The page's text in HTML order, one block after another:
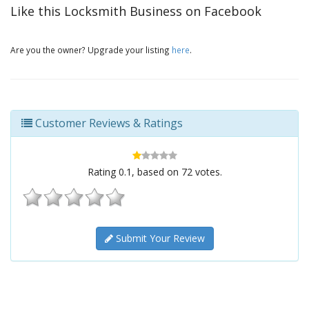
Like this Locksmith Business on Facebook
Are you the owner? Upgrade your listing here.
Customer Reviews & Ratings
Rating 0.1 , based on 72votes.
Submit Your Review